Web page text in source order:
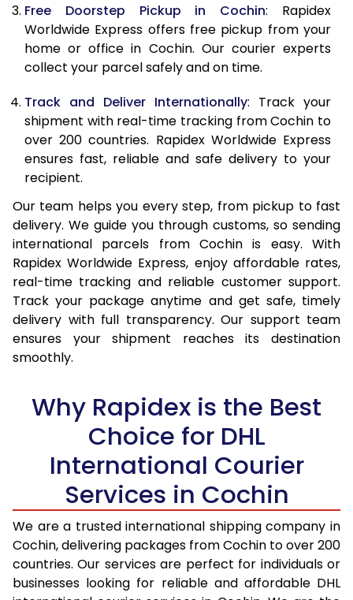
11.5 Kg
12,091
13,183
12.0 Kg
12,590
12.5 Kg
13,089
14,110
13.0 Kg
13,588
14,573
13.5 Kg
14,087
15,037
14.5 Kg
15,084
15,963
15.0 Kg
15,585
16,427
15.5 Kg
15,987
16,794
16.0 Kg
16,483
17,254
16.5 Kg
17.5 Kg
17,971
18,634
18.0 Kg
18,467
18.5 Kg
18,963
19.0 Kg
19,458
20,015
19.5 Kg
19,954
20,476
20.0 Kg
20,450
20,936
Free Doorstep Pickup in Cochin: Rapidex
Worldwide Express offers free pickup from your
home or office in Cochin. Our courier experts
collect your parcel safely and on time.
Track and Deliver Internationally: Track your
shipment with real-time tracking from Cochin to
over 200 countries. Rapidex Worldwide Express
ensures fast, reliable and safe delivery to your
recipient.
Our team helps you every step, from pickup to fast
delivery. We guide you through customs, so sending
international parcels from Cochin is easy. With
Rapidex Worldwide Express, enjoy affordable rates,
real-time tracking and reliable customer support.
Track your package anytime and get safe, timely
delivery with full transparency. Our support team
ensures your shipment reaches its destination
smoothly.
Why Rapidex is the Best
Choice for DHL
International Courier
Services in Cochin
We are a trusted international shipping company in
Cochin, delivering packages from Cochin to over 200
countries. Our services are perfect for individuals or
businesses looking for reliable and affordable DHL